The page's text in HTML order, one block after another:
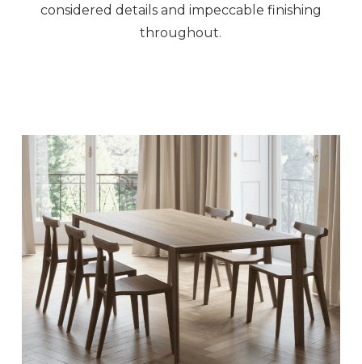
considered details and impeccable finishing
throughout.